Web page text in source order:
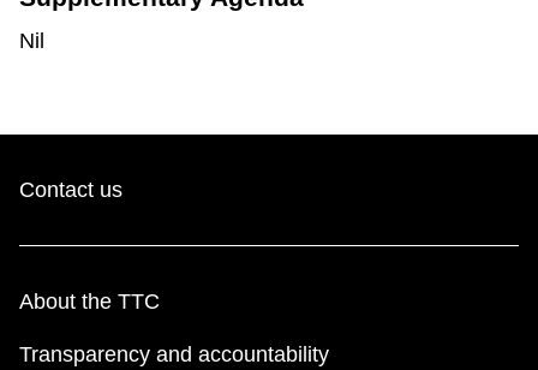
Nil
Contact us
About the TTC
Transparency and accountability